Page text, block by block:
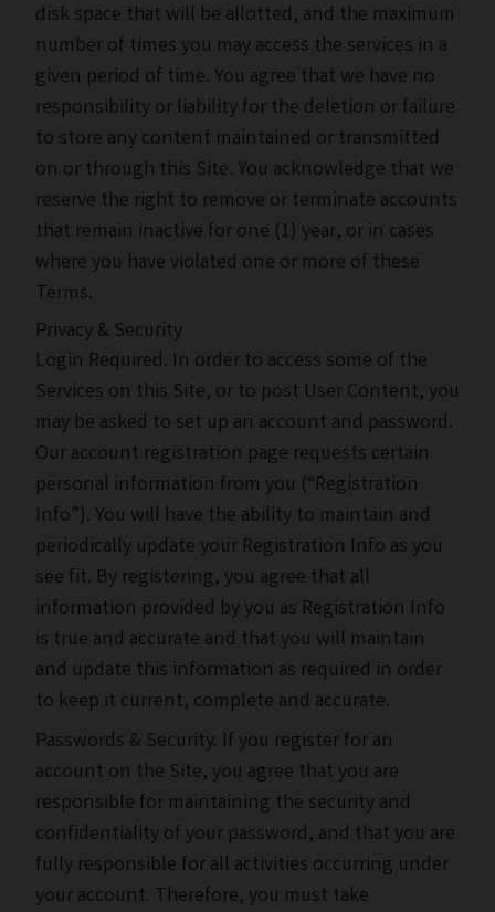
disk space that will be allotted, and the maximum
number of times you may access the services in a
given period of time. You agree that we have no
responsibility or liability for the deletion or failure
to store any content maintained or transmitted
on or through this Site. You acknowledge that we
reserve the right to remove or terminate accounts
that remain inactive for one (1) year, or in cases
where you have violated one or more of these
Terms.
Privacy & Security
Login Required. In order to access some of the
Services on this Site, or to post User Content, you
may be asked to set up an account and password.
Our account registration page requests certain
personal information from you (“Registration
Info”). You will have the ability to maintain and
periodically update your Registration Info as you
see fit. By registering, you agree that all
information provided by you as Registration Info
is true and accurate and that you will maintain
and update this information as required in order
to keep it current, complete and accurate.
Passwords & Security. If you register for an
account on the Site, you agree that you are
responsible for maintaining the security and
confidentiality of your password, and that you are
fully responsible for all activities occurring under
your account. Therefore, you must take